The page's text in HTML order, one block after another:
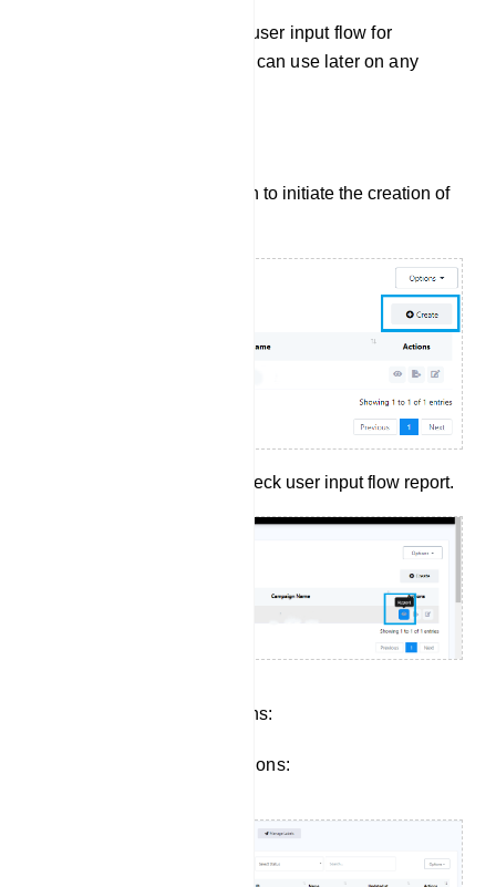
The user can also create a user input flow for
WhatsApp here, which they can use later on any
Click the `Create` button to initiate the creation of
Click report button to check user input flow report.
Managing Subscriber Actions:
Click to view subscriber actions: